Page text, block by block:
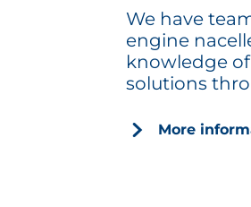
We have
engine
knowledge
solutions
More